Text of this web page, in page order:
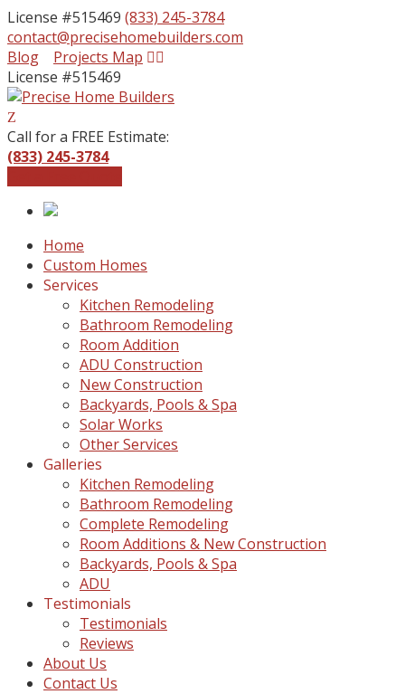
License #515469 (833) 245-3784
contact@precisehomebuilders.com
Blog
Projects Map
Facebook
License #515469
Call for a FREE Estimate:
(833) 245-3784
Home
Custom Homes
Services
Kitchen Remodeling
Bathroom Remodeling
Room Addition
ADU Construction
New Construction
Backyards, Pools & Spa
Solar Works
Other Services
Galleries
Kitchen Remodeling
Bathroom Remodeling
Complete Remodeling
Room Additions & New Construction
Backyards, Pools & Spa
ADU
Testimonials
Testimonials
Reviews
About Us
Contact Us